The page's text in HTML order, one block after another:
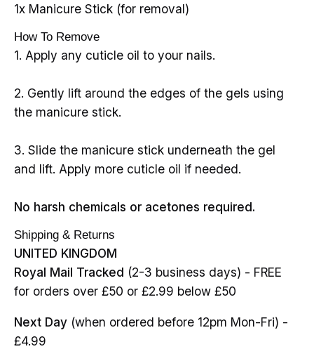
1x Manicure Stick (for removal)
How To Remove
1. Apply any cuticle oil to your nails.
2. Gently lift around the edges of the gels using
the manicure stick.
3. Slide the manicure stick underneath the gel
and lift. Apply more cuticle oil if needed.
No harsh chemicals or acetones required.
Shipping & Returns
UNITED KINGDOM
Royal Mail Tracked (2-3 business days) - FREE
for orders over £50 or £2.99 below £50
Next Day (when ordered before 12pm Mon-Fri) -
£4.99